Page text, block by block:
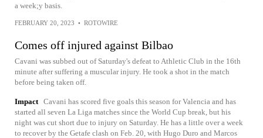
a week;y basis.
FEBRUARY 20, 2023 • ROTOWIRE
Comes off injured against Bilbao
Cavani was subbed out of Saturday's defeat to Athletic Club in the 16th
minute after suffering a muscular injury. He took a shot in the match
before being taken off.
Impact Cavani has scored five goals this season for Valencia and has
started all seven La Liga matches since the World Cup break, but his
night was cut short due to injury on Saturday. He has a little over a week
to recover by the Getafe clash on Feb. 20, with Hugo Duro and Marcos